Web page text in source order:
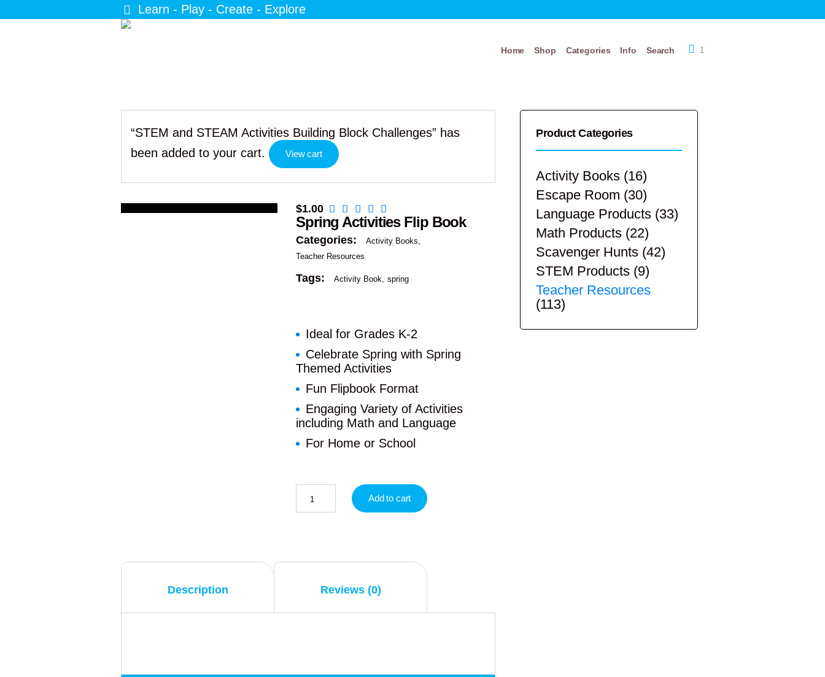
Learn - Play - Create - Explore
1
Home Shop Categories Info Search
“STEM and STEAM Activities Building Block Challenges” has
been added to your cart.
View cart
$1.00
Spring Activities Flip Book
Categories:
Activity Books
Teacher Resources
Tags: Activity Book spring
Ideal for Grades K-2
Celebrate Spring with Spring
Themed Activities
Fun Flipbook Format
Engaging Variety of Activities
including Math and Language
For Home or School
Add to cart
Description Reviews (0)
Product Categories
Activity Books (16)
Escape Room (30)
Language Products (33)
Math Products (22)
Scavenger Hunts (42)
STEM Products (9)
Teacher Resources
(113)